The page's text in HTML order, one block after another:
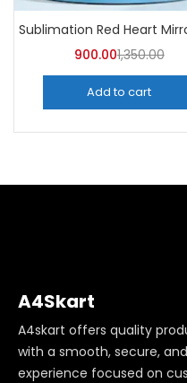
900.001,350.00
Add to cart
A4Skart
A4skart offers quality
with a smooth, secure,
experience focused on